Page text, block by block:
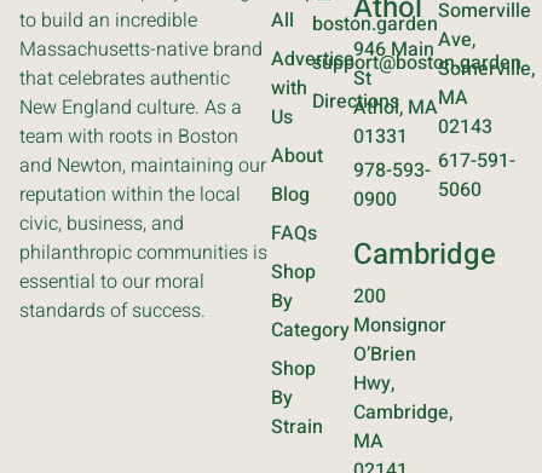
to build an incredible
Massachusetts-native brand
that celebrates authentic
New England culture. As a
team with roots in Boston
and Newton, maintaining our
reputation within the local
civic, business, and
philanthropic communities is
essential to our moral
standards of success.
All
Advertise
with
Us
About
Blog
FAQs
Shop
By
Category
Shop
By
Strain
boston.garden
support@boston.garden
Directions
946 Main
St
Athol, MA
01331
978-593-
0900
Cambridge
200
Monsignor
O’Brien
Hwy,
Cambridge,
MA
Somerville
Ave,
Somerville,
MA
02143
617-591-
5060